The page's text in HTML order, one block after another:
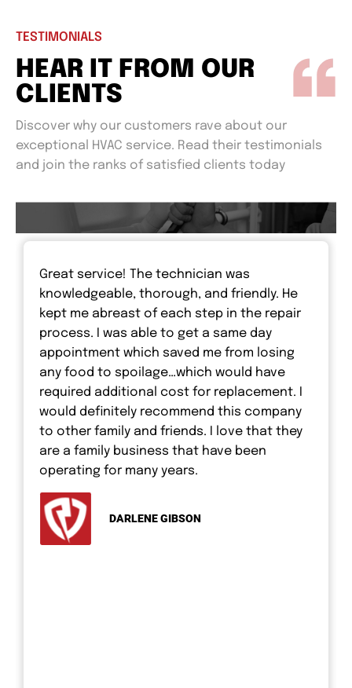
TESTIMONIALS
HEAR IT FROM OUR
CLIENTS
Discover why our customers rave about our
exceptional HVAC service. Read their testimonials
and join the ranks of satisfied clients today
Great service! The technician was
knowledgeable, thorough, and friendly. He
kept me abreast of each step in the repair
process. I was able to get a same day
appointment which saved me from losing
any food to spoilage…which would have
required additional cost for replacement. I
would definitely recommend this company
to other family and friends. I love that they
are a family business that have been
operating for many years.
DARLENE GIBSON